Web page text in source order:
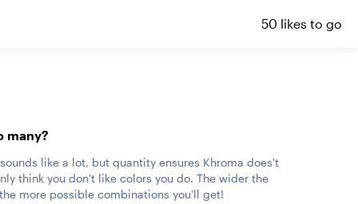
50 likes to go
many?
like a lot, but quantity ensures Khroma does't
think you don't like colors you do. The wider the
more possible combinations you'll get!